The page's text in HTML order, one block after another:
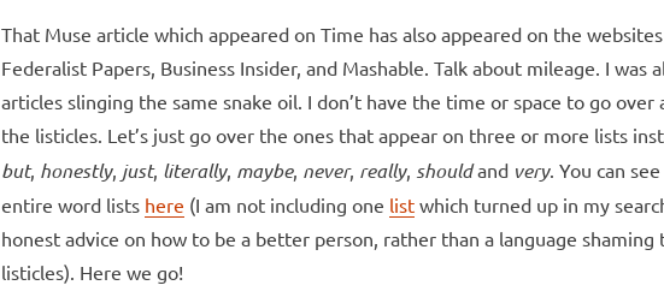
That Muse article which appeared on Time has also appeared on the
Federalist Papers, Business Insider, and Mashable. Talk about mileage. I was
articles slinging the same snake oil. I don’t have the time or space to go
the listicles. Let’s just go over the ones that appear on three or more lists
but, honestly, just, literally, maybe, never, really, shouldand very. You can
entire word lists here (I am not including one list which turned up in my
honest advice on how to be a better person, rather than a language
listicles). Here we go!